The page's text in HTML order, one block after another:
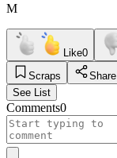
M
Like0
Scraps
Share
See List
Comments0